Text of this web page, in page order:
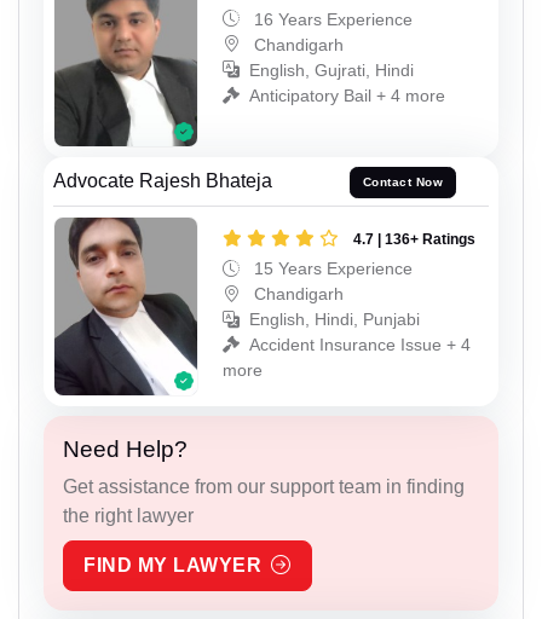
16 Years Experience
Chandigarh
English, Gujrati, Hindi
Anticipatory Bail + 4 more
Advocate Rajesh Bhateja Contact Now
4.7 | 136+ Ratings
15 Years Experience
Chandigarh
English, Hindi, Punjabi
Accident Insurance Issue + 4
more
Need Help?
Get assistance from our support team in finding
the right lawyer
FIND MY LAWYER